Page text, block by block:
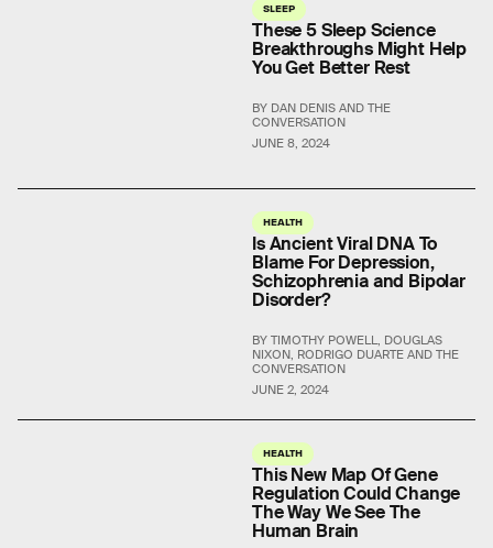
SLEEP
JUNE 8, 2024
These 5 Sleep Science
Breakthroughs Might Help
You Get Better Rest
BY DAN DENIS AND THE
CONVERSATION
HEALTH
JUNE 2, 2024
Is Ancient Viral DNA To
Blame For Depression,
Schizophrenia and Bipolar
Disorder?
BY TIMOTHY POWELL, DOUGLAS
NIXON, RODRIGO DUARTE AND THE
CONVERSATION
HEALTH
This New Map Of Gene
Regulation Could Change
The Way We See The
Human Brain